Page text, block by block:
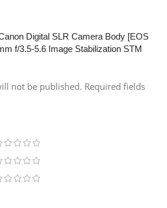
Digital SLR Camera Body [EOS
f/3.5-5.6 Image Stabilization STM
not be published. Required fields